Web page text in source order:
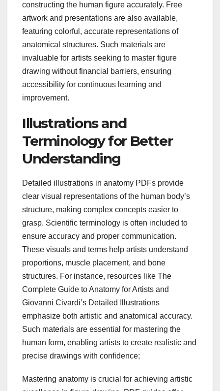
constructing the human figure accurately. Free
artwork and presentations are also available,
featuring colorful, accurate representations of
anatomical structures. Such materials are
invaluable for artists seeking to master figure
drawing without financial barriers, ensuring
accessibility for continuous learning and
improvement.
Illustrations and
Terminology for Better
Understanding
Detailed illustrations in anatomy PDFs provide
clear visual representations of the human body’s
structure, making complex concepts easier to
grasp. Scientific terminology is often included to
ensure accuracy and proper communication.
These visuals and terms help artists understand
proportions, muscle placement, and bone
structures. For instance, resources like The
Complete Guide to Anatomy for Artists and
Giovanni Civardi’s Detailed Illustrations
emphasize both artistic and anatomical accuracy.
Such materials are essential for mastering the
human form, enabling artists to create realistic and
precise drawings with confidence;
Mastering anatomy is crucial for achieving artistic